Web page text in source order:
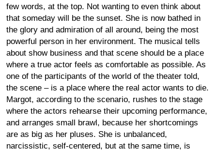
few words, at the top. Not wanting to even think about
that someday will be the sunset. She is now bathed in
the glory and admiration of all around, being the most
powerful person in her environment. The musical tells
about show business and that scene should be a place
where a true actor feels as comfortable as possible. As
one of the participants of the world of the theater told,
the scene – is a place where the real actor wants to die.
Margot, according to the scenario, rushes to the stage
where the actors rehearse their upcoming performance,
and arranges small brawl, because her shortcomings
are as big as her pluses. She is unbalanced,
narcissistic, self-centered, but at the same time, is